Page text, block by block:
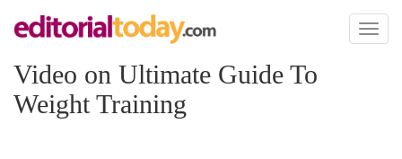
Toggle
Video on Ultimate Guide To
Weight Training